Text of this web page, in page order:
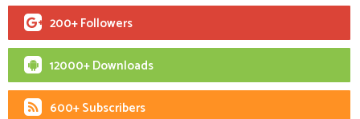
200+ Followers
12000+ Downloads
600+ Subscribers